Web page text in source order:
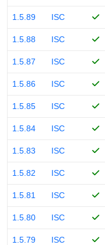
1.5.89 ISC
1.5.88 ISC
1.5.87 ISC
1.5.86 ISC
1.5.85 ISC
1.5.84 ISC
1.5.83 ISC
1.5.82 ISC
1.5.81 ISC
1.5.80 ISC
1.5.79 ISC